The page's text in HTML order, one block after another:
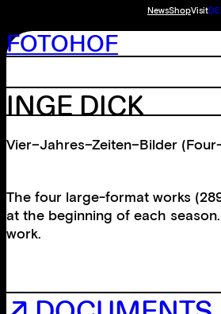
NewsShopVisitDE
FOTOHOF
INGE DICK
Vier–Jahres–Zeiten–Bilder
The four large-format works
at the beginning of each
work.